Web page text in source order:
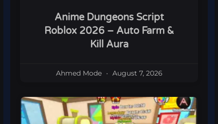
Anime Dungeons Script
Roblox 2026 – Auto Farm &
Kill Aura
Ahmed Mode August 7, 2026